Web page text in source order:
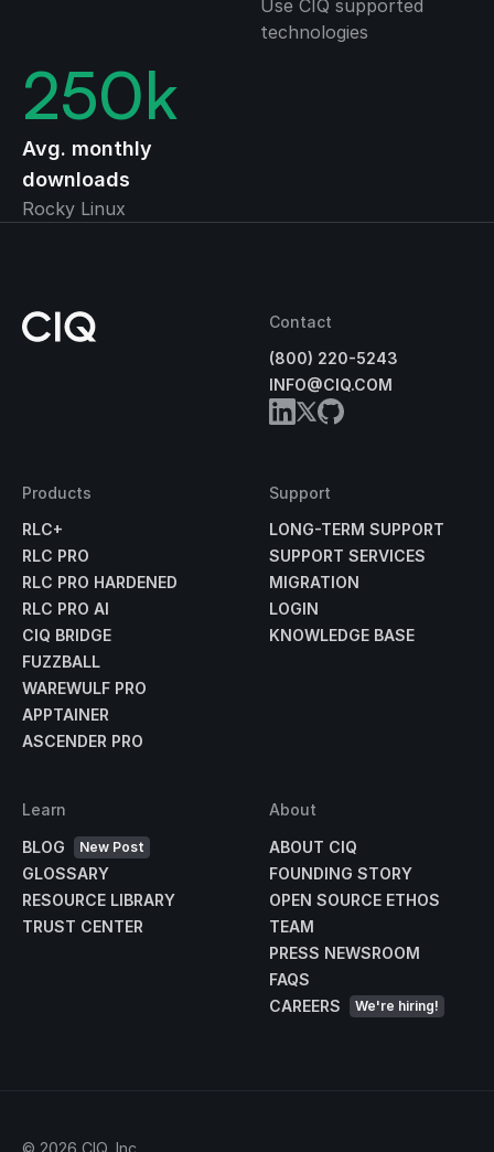
Use CIQ supported
technologies
250k
Avg. monthly
downloads
Rocky Linux
Contact
(800) 220-5243
INFO@CIQ.COM
Products
RLC+
RLC PRO
RLC PRO HARDENED
RLC PRO AI
CIQ BRIDGE
FUZZBALL
WAREWULF PRO
APPTAINER
ASCENDER PRO
Support
LONG-TERM SUPPORT
SUPPORT SERVICES
MIGRATION
LOGIN
KNOWLEDGE BASE
Learn
BLOG
New Post
GLOSSARY
RESOURCE LIBRARY
TRUST CENTER
About
ABOUT CIQ
FOUNDING STORY
OPEN SOURCE ETHOS
TEAM
PRESS NEWSROOM
FAQS
CAREERS
We're hiring!
© 2026 CIQ, Inc.